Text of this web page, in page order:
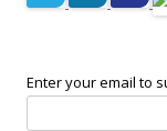
Enter your email to